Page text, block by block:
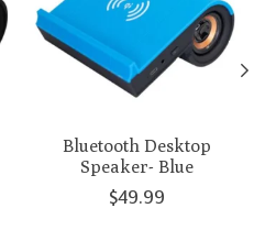
Bluetooth Desktop
Speaker- Blue
$49.99